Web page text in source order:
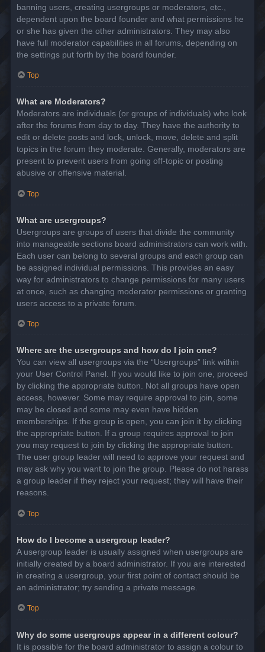
banning users, creating usergroups or moderators, etc.,
dependent upon the board founder and what permissions he
or she has given the other administrators. They may also
have full moderator capabilities in all forums, depending on
the settings put forth by the board founder.
Top
What are Moderators?
Moderators are individuals (or groups of individuals) who look
after the forums from day to day. They have the authority to
edit or delete posts and lock, unlock, move, delete and split
topics in the forum they moderate. Generally, moderators are
present to prevent users from going off-topic or posting
abusive or offensive material.
Top
What are usergroups?
Usergroups are groups of users that divide the community
into manageable sections board administrators can work with.
Each user can belong to several groups and each group can
be assigned individual permissions. This provides an easy
way for administrators to change permissions for many users
at once, such as changing moderator permissions or granting
users access to a private forum.
Top
Where are the usergroups and how do I join one?
You can view all usergroups via the “Usergroups” link within
your User Control Panel. If you would like to join one, proceed
by clicking the appropriate button. Not all groups have open
access, however. Some may require approval to join, some
may be closed and some may even have hidden
memberships. If the group is open, you can join it by clicking
the appropriate button. If a group requires approval to join
you may request to join by clicking the appropriate button.
The user group leader will need to approve your request and
may ask why you want to join the group. Please do not harass
a group leader if they reject your request; they will have their
reasons.
Top
How do I become a usergroup leader?
A usergroup leader is usually assigned when usergroups are
initially created by a board administrator. If you are interested
in creating a usergroup, your first point of contact should be
an administrator; try sending a private message.
Top
Why do some usergroups appear in a different colour?
It is possible for the board administrator to assign a colour to